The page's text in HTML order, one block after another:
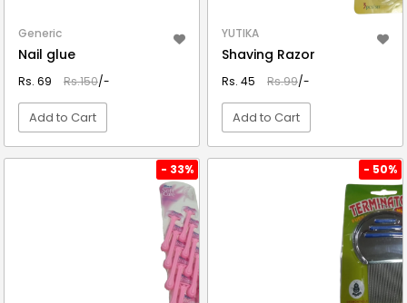
Generic
Nail glue
Rs. 69 Rs.150/-
Add to Cart
YUTIKA
Shaving Razor
Rs. 45 Rs.99/-
Add to Cart
- 33% - 50%